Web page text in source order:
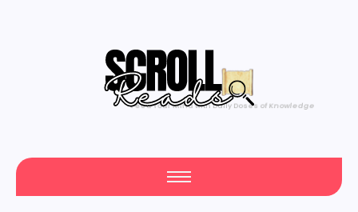
Feed Your Mind with Daily Doses of Knowledge